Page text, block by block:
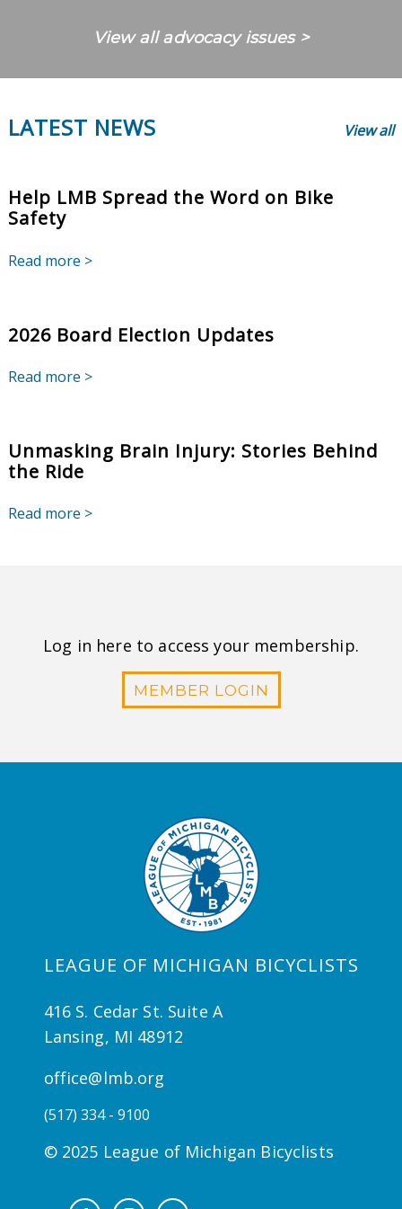
View all advocacy issues >
LATEST NEWS
Help LMB Spread the Word on Bike
Safety
2026 Board Election Updates
Unmasking Brain Injury: Stories Behind
the Ride
Log in here to access your membership.
MEMBER LOGIN
LEAGUE OF MICHIGAN BICYCLISTS
416 S. Cedar St. Suite A
Lansing, MI 48912
office@lmb.org
© 2025 League of Michigan Bicyclists